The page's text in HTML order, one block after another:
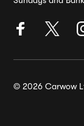
© 2026 Carwow